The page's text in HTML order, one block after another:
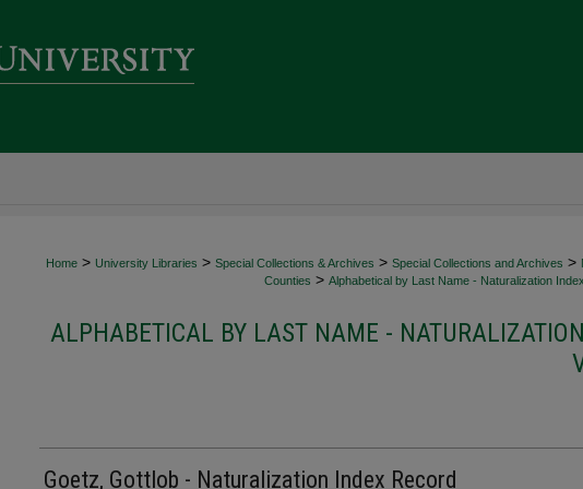
Home > University Libraries > Special Collections & Archives > Special Collections and Archives >
Counties > Alphabetical by Last Name - Naturalization
ALPHABETICAL BY LAST NAME -
Goetz, Gottlob - Naturalization Index Record